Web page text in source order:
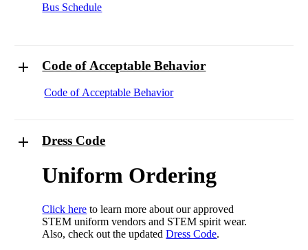
Bus Schedule
Code of Acceptable Behavior
Code of Acceptable Behavior
Dress Code
Uniform Ordering
Click here to learn more about our approved
STEM uniform vendors and STEM spirit wear.
Also, check out the updatedDress Code.